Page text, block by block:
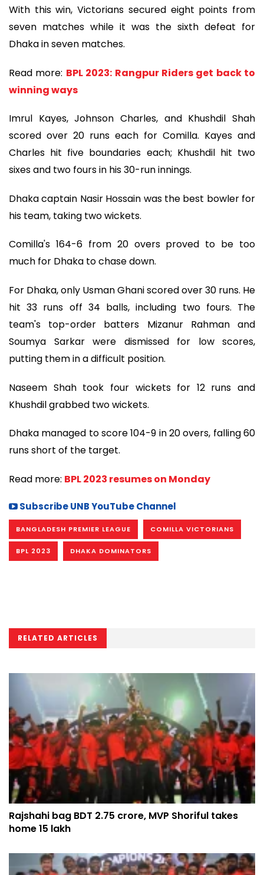
With this win, Victorians secured eight points from
seven matches while it was the sixth defeat for
Dhaka in seven matches.
Read more: BPL 2023: Rangpur Riders get back to
winning ways
Imrul Kayes, Johnson Charles, and Khushdil Shah
scored over 20 runs each for Comilla. Kayes and
Charles hit five boundaries each; Khushdil hit two
sixes and two fours in his 30-run innings.
Dhaka captain Nasir Hossain was the best bowler for
his team, taking two wickets.
Comilla's 164-6 from 20 overs proved to be too
much for Dhaka to chase down.
For Dhaka, only Usman Ghani scored over 30 runs. He
hit 33 runs off 34 balls, including two fours. The
team's top-order batters Mizanur Rahman and
Soumya Sarkar were dismissed for low scores,
putting them in a difficult position.
Naseem Shah took four wickets for 12 runs and
Khushdil grabbed two wickets.
Dhaka managed to score 104-9 in 20 overs, falling 60
runs short of the target.
Read more: BPL 2023 resumes on Monday
Subscribe UNB YouTube Channel
BANGLADESH PREMIER LEAGUE COMILLA VICTORIANS
BPL 2023 DHAKA DOMINATORS
RELATED ARTICLES
Rajshahi bag BDT 2.75 crore, MVP Shoriful takes
home 15 lakh